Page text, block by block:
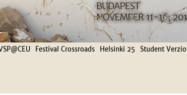
Festival Crossroads Helsinki 25 Student Verzio